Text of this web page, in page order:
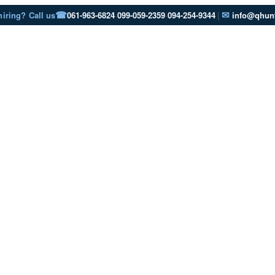
Call us☎061-963-6824·099-059-2359·094-254-9344 | ✉